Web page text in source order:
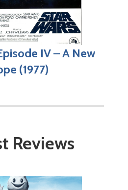
IV – A New
(1977)
Reviews